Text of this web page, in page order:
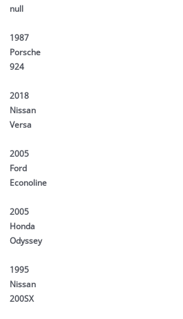
null
1987
Porsche
924
2018
Nissan
Versa
2005
Ford
Econoline
2005
Honda
Odyssey
1995
Nissan
200SX